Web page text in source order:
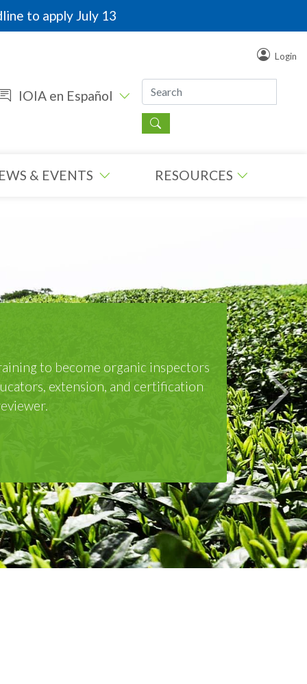
to apply July 13
Login
IOIA en Español
& EVENTS RESOURCES
on Day 3 and Day 4. The three-
successful completion of the